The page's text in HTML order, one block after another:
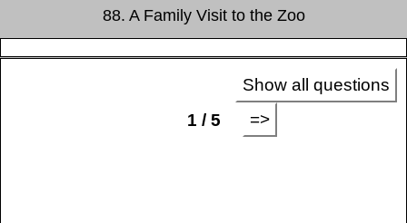
88. A Family Visit to the Zoo
Show all questions
1 / 5
=>